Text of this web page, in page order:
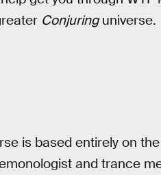
Conjuringuniverse.
is based entirely on
and trance